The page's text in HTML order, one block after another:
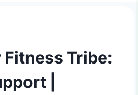
Fitness Tribe:
|